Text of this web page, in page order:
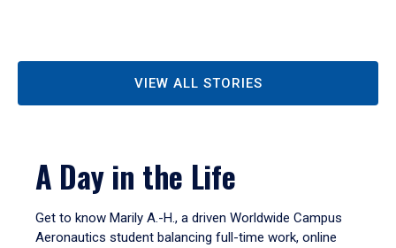
VIEW ALL STORIES
A Day in the Life
Get to know Marily A.-H., a driven Worldwide Campus
Aeronautics student balancing full-time work, online